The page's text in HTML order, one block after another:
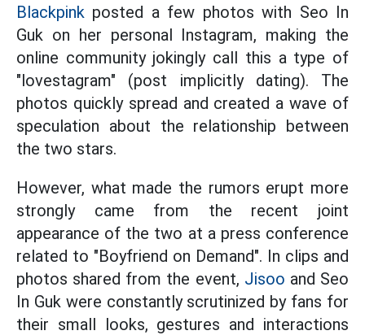
Blackpink posted a few photos with Seo In
Guk on her personal Instagram, making the
online community jokingly call this a type of
"lovestagram" (post implicitly dating). The
photos quickly spread and created a wave of
speculation about the relationship between
the two stars.
However, what made the rumors erupt more
strongly came from the recent joint
appearance of the two at a press conference
related to "Boyfriend on Demand". In clips and
photos shared from the event, Jisoo and Seo
In Guk were constantly scrutinized by fans for
their small looks, gestures and interactions